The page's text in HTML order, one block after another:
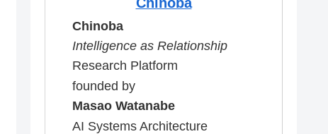
Chinoba
Intelligence as Relationship
Research Platform
founded by
Masao Watanabe
AI Systems Architecture